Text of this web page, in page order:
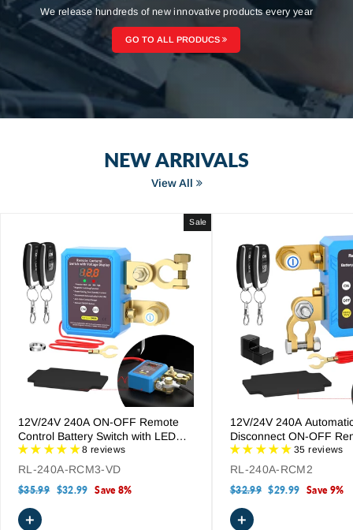
We release hundreds of new innovative products every year
GO TO ALL PRODUCS
NEW ARRIVALS
View All
Sale
12V/24V 240A ON-OFF Remote
Control Battery Switch with LED
Voltage Display8 reviews
RL-240A-RCM3-VD
Regular
$35.99 Sale
$32.99 Save 8%
+
12V/24V 240A
Disconnect ON-OFF
Control Battery35 reviews
RL-240A-RCM2
Regular
$32.99 Sale
$29.99 Save 9%
+